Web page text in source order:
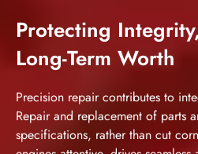
Protecting
Long-Term Worth
Precision repair contributes to
Repair and replacement of parts
specifications, rather than cut